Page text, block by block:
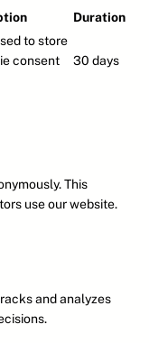
Duration
to store
consent
30 days
This
use our website.
and analyzes